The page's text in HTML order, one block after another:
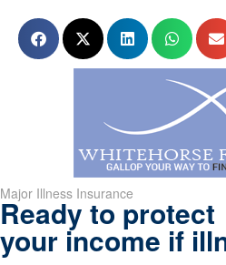
Major Illness Insurance
Ready to protect
your income if